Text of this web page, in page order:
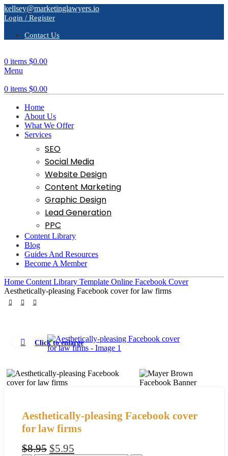
kellsey@marketinglawyers.io
Login / Register
Contact Us
0 items $0.00
Menu
0 items $0.00
Home
About Us
What We Offer
Services
SEO
Social Media
Website Design
Content Marketing
Graphic Design
Lead Generation
PPC
Content Library
Blog
Guides And Resources
Become A Member
Home Content Library Template Online Facebook Cover
Aesthetically-pleasing Facebook cover for law firms
Click to enlarge
Aesthetically-pleasing Facebook cover
for law firms
$8.95 Original
$5.95